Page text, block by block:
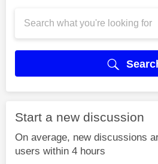
Start a new discussion
On average, new discussions
users within 4 hours